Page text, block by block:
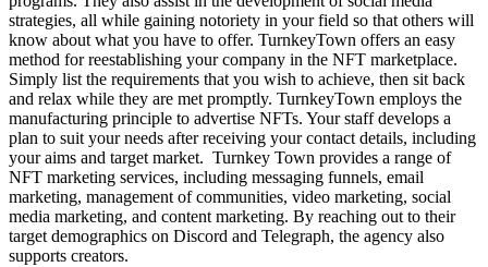
strategies, all while gaining notoriety in your field so that others will
know about what you have to offer. TurnkeyTown offers an easy
method for reestablishing your company in the NFT marketplace.
Simply list the requirements that you wish to achieve, then sit back
and relax while they are met promptly. TurnkeyTown employs the
manufacturing principle to advertise NFTs. Your staff develops a
plan to suit your needs after receiving your contact details, including
your aims and target market. Turnkey Town provides a range of
NFT marketing services, including messaging funnels, email
marketing, management of communities, video marketing, social
media marketing, and content marketing. By reaching out to their
target demographics on Discord and Telegraph, the agency also
supports creators.